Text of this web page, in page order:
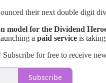
their next double digit
model for the Dividend
a paid service is
for free to receive
Subscribe